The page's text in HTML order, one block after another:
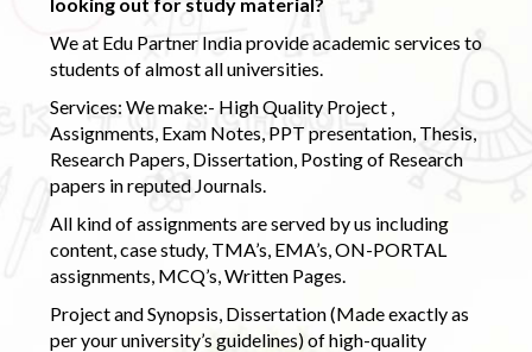
We at Edu Partner India provide academic services to
students of almost all universities.
Services: We make:- High Quality Project ,
Assignments, Exam Notes, PPT presentation, Thesis,
Research Papers, Dissertation, Posting of Research
papers in reputed Journals.
All kind of assignments are served by us including
content, case study, TMA’s, EMA’s, ON-PORTAL
assignments, MCQ’s, Written Pages.
Project and Synopsis, Dissertation (Made exactly as
per your university’s guidelines) of high-quality